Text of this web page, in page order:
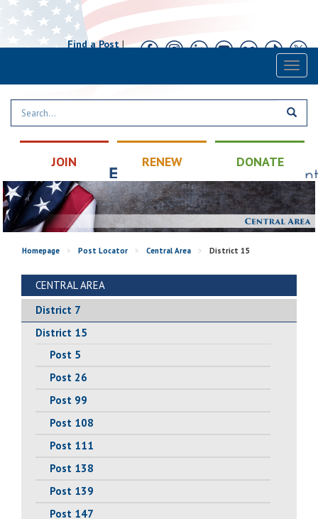
Find a Post|
JOIN RENEW DONATE
Homepage > Post Locator > Central Area > District 15
CENTRAL AREA
District 7
District 15
Post 5
Post 26
Post 99
Post 108
Post 111
Post 138
Post 139
Post 147